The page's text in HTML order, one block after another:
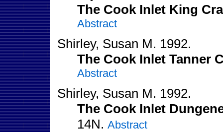
The Cook Inlet King
Abstract
Shirley, Susan M. 1992.
The Cook Inlet Tanner
Abstract
Shirley, Susan M. 1992.
The Cook Inlet
14N. Abstract